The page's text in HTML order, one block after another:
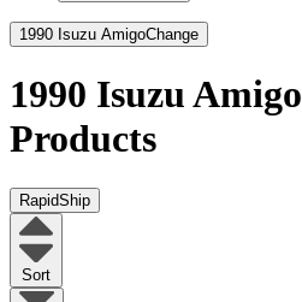
1990 Isuzu AmigoChange
1990 Isuzu Amigo
Products
RapidShip
Sort